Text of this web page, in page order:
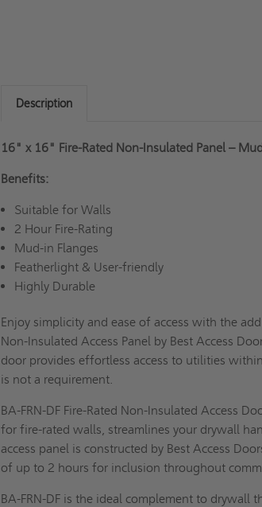
Description
16" x 16" Fire-Rated Non-Insulated Panel –
Benefits:
Suitable for Walls
2 Hour Fire-Rating
Mud-in Flanges
Featherlight & User-friendly
Highly Durable
Enjoy simplicity and ease of access with the
Non-Insulated Access Panel by Best Access
door provides effortless access to utilities
is not a requirement.
BA-FRN-DF Fire-Rated Non-Insulated Access
for fire-rated walls, streamlines your drywall
access panel is constructed by Best Access
of up to 2 hours for inclusion throughout
BA-FRN-DF is the ideal complement to drywall